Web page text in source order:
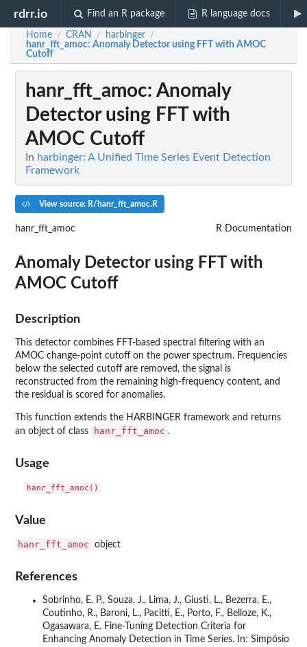
rdrr.io Find an R package R language docs
Home / CRAN / harbinger /
hanr_fft_amoc: Anomaly Detector using FFT with AMOC
Cutoff
hanr_fft_amoc: Anomaly
Detector using FFT with
AMOC Cutoff
In harbinger: A Unified Time Series Event Detection
Framework
View source: R/hanr_fft_amoc.R
hanr_fft_amoc R Documentation
Anomaly Detector using FFT with
AMOC Cutoff
Description
This detector combines FFT-based spectral filtering with an
AMOC change-point cutoff on the power spectrum. Frequencies
below the selected cutoff are removed, the signal is
reconstructed from the remaining high-frequency content, and
the residual is scored for anomalies.
This function extends the HARBINGER framework and returns
an object of class
hanr_fft_amoc .
Usage
Value
hanr_fft_amoc object
References
Sobrinho, E. P., Souza, J., Lima, J., Giusti, L., Bezerra, E.,
Coutinho, R., Baroni, L., Pacitti, E., Porto, F., Belloze, K.,
Ogasawara, E. Fine-Tuning Detection Criteria for
Enhancing Anomaly Detection in Time Series. In: Simpósio